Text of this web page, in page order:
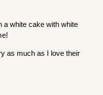
a white cake with white
as much as I love their